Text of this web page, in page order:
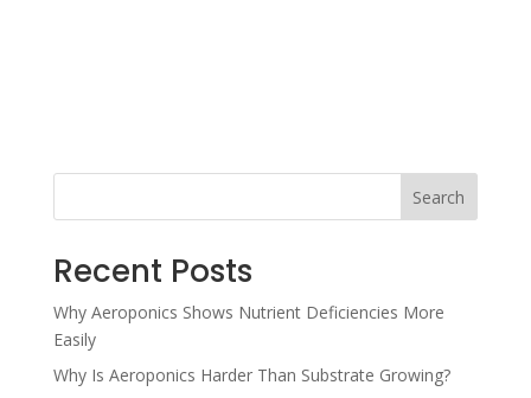
Search
Recent Posts
Why Aeroponics Shows Nutrient Deficiencies More
Easily
Why Is Aeroponics Harder Than Substrate Growing?